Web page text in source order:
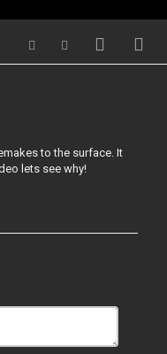
to the surface. It
lets see why!